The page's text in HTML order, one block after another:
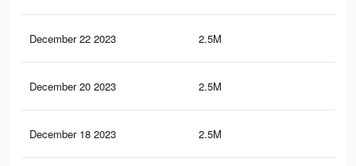
December 22 2023 2.5M
December 20 2023 2.5M
December 18 2023 2.5M